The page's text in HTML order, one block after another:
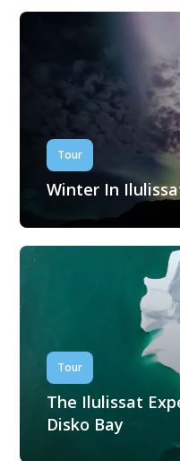
Tour
Winter In
Tour
The Ilulissat
Disko Bay